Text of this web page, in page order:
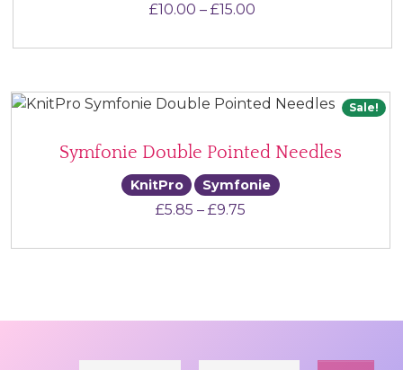
£10.00 – £15.00
Sale!
Symfonie Double Pointed Needles
KnitPro Symfonie
£5.85 – £9.75Price range: £5.85